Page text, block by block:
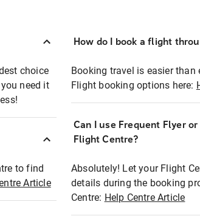
choice
need it
to find
Article
How do I book a flight
Booking travel is easier than
Flight booking options here:
Can I use Frequent Flyer
Flight Centre?
Absolutely! Let your Flight
details during the booking
Centre: Help Centre Article